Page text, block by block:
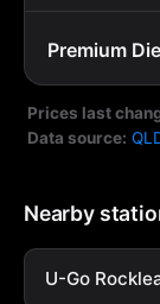
Premium
Prices last
Data source:
Nearby
U-Go